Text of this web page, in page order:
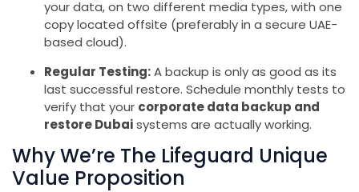
your data, on two different media types, with one
copy located offsite (preferably in a secure UAE-
based cloud).
Regular Testing:A backup is only as good as its
last successful restore. Schedule monthly tests to
verify that your corporate data backup and
restore Dubaisystems are actually working.
Why We’re The Lifeguard Unique
Value Proposition